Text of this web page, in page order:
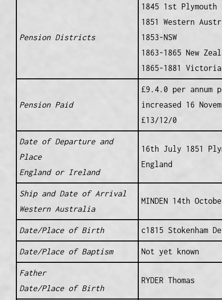
Pension Districts
1845 1st Plymouth
1851 Western
1853-NSW
1863-1865 New
1865-1881 Victoria
Pension Paid
£9.4.0 per annum
increased 16
£13/12/0
Date of Departure and
Place
England or Ireland
16th July 1851
England
Ship and Date of Arrival
Western Australia
MINDEN 14th
Date/Place of Birth c1815 Stokenham
Date/Place of Baptism Not yet known
Father
Date/Place of Birth
RYDER Thomas